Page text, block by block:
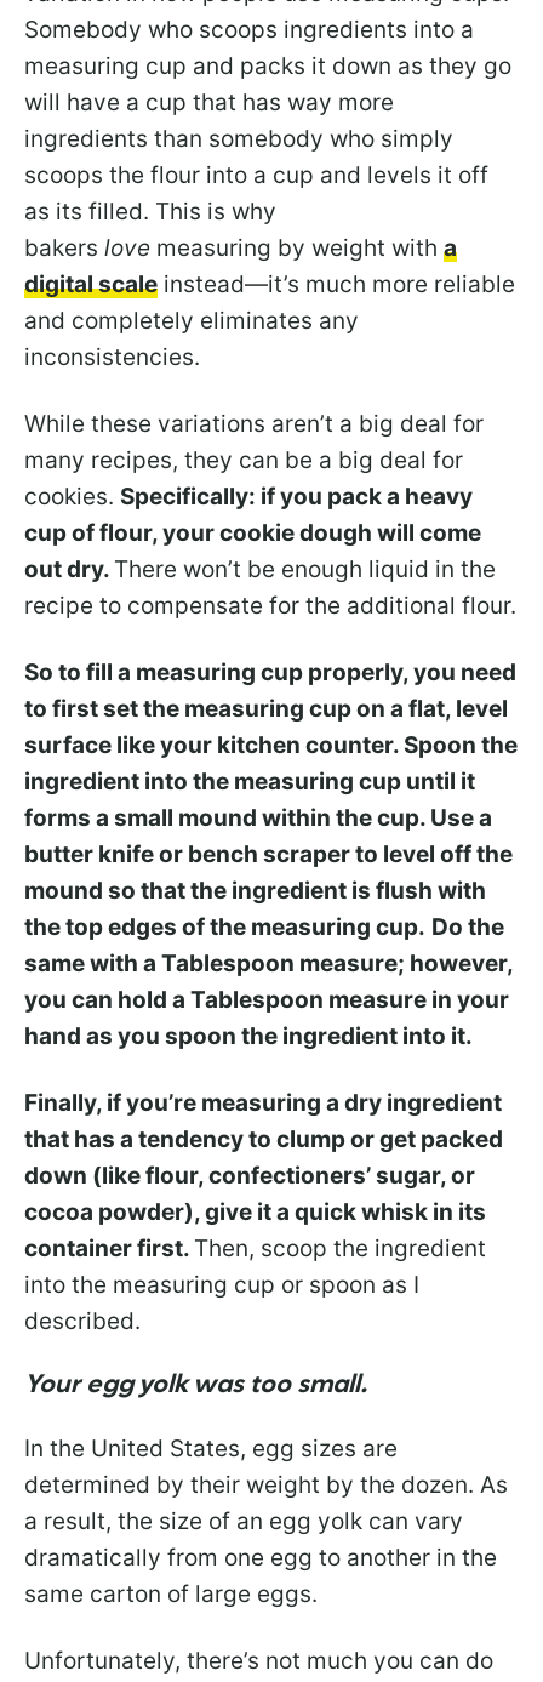
Somebody who scoops ingredients into a
measuring cup and packs it down as they go
will have a cup that has way more
ingredients than somebody who simply
scoops the flour into a cup and levels it off
as its filled. This is why
bakers love measuring by weight with a
digital scale instead—it’s much more reliable
and completely eliminates any
inconsistencies.
While these variations aren’t a big deal for
many recipes, they can be a big deal for
cookies. Specifically: if you pack a heavy
cup of flour, your cookie dough will come
out dry. There won’t be enough liquid in the
recipe to compensate for the additional flour.
So to fill a measuring cup properly, you need
to first set the measuring cup on a flat, level
surface like your kitchen counter. Spoon the
ingredient into the measuring cup until it
forms a small mound within the cup. Use a
butter knife or bench scraper to level off the
mound so that the ingredient is flush with
the top edges of the measuring cup. Do the
same with a Tablespoon measure; however,
you can hold a Tablespoon measure in your
hand as you spoon the ingredient into it.
Finally, if you’re measuring a dry ingredient
that has a tendency to clump or get packed
down (like flour, confectioners’ sugar, or
cocoa powder), give it a quick whisk in its
container first. Then, scoop the ingredient
into the measuring cup or spoon as I
described.
Your egg yolk was too small.
In the United States, egg sizes are
determined by their weight by the dozen. As
a result, the size of an egg yolk can vary
dramatically from one egg to another in the
same carton of large eggs.
Unfortunately, there’s not much you can do